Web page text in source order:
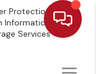
Protection
Information
Services